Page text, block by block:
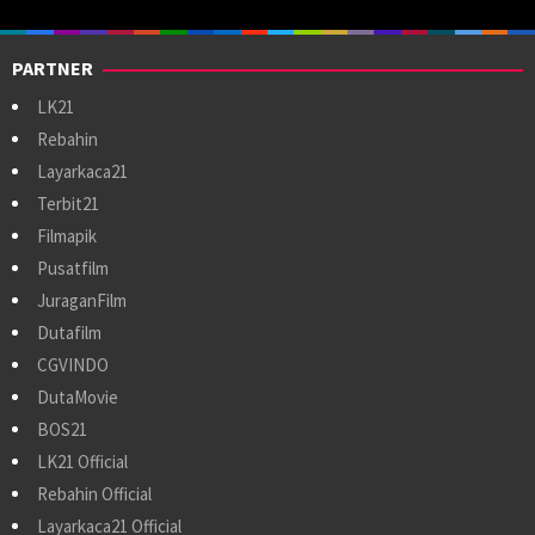
PARTNER
LK21
Rebahin
Layarkaca21
Terbit21
Filmapik
Pusatfilm
JuraganFilm
Dutafilm
CGVINDO
DutaMovie
BOS21
LK21 Official
Rebahin Official
Layarkaca21 Official